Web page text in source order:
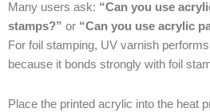
Many users ask: “Can you use
stamps?” or “Can you use acrylic
For foil stamping, UV varnish
because it bonds strongly with foil
Place the printed acrylic into the heat